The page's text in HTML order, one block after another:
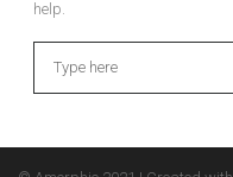
help.